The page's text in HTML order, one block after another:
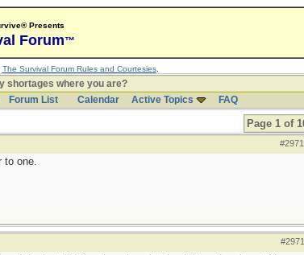
Presents
Forum™
The Survival Forum Rules and Courtesies.
shortages where you are?
Forum List Calendar Active Topics FAQ
Page 1 of
to one.